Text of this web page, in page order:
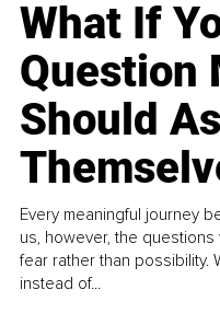
What If
Question
Should
Every meaningful journey
us, however, the
fear rather than possibility.
instead of...